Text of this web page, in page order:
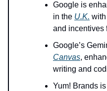
Google is
in the U.K.
and incentives
Google’s
Canvas,
writing and
Yum! Brands